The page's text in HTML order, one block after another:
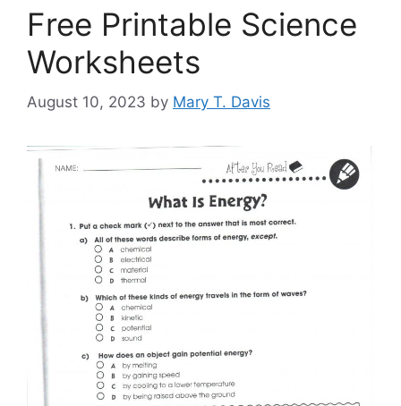
Free Printable Science
Worksheets
August 10, 2023 by Mary T. Davis